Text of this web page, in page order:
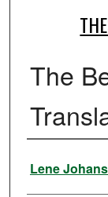
The
Author
Lene